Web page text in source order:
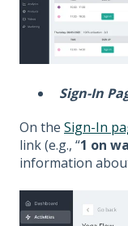
Sign-In
On the Sign-In
link (e.g., “1 on
information